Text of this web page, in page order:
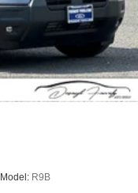
Model: R9B